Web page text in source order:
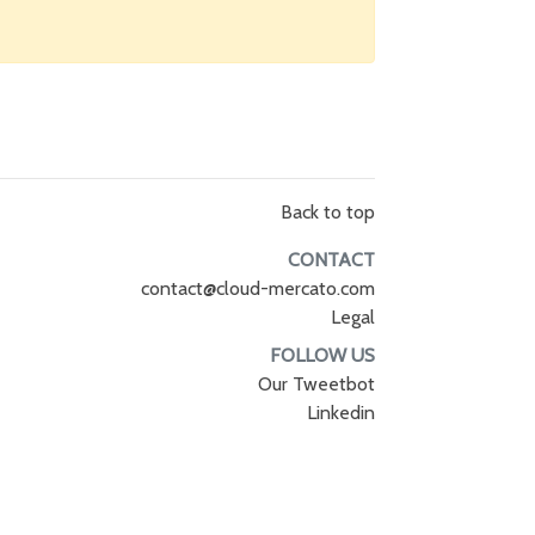
Back to top
CONTACT
contact@cloud-mercato.com
Legal
FOLLOW US
Our Tweetbot
Linkedin